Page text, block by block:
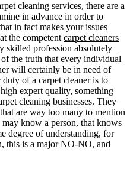
cleaning services, there are a
in advance in order to
in fact makes your issues
the competent carpet cleaners
skilled profession absolutely
the truth that every individual
will certainly be in need of
of a carpet cleaner is to
expert quality, something
cleaning businesses. They
are way too many to mention
know a person, that knows
degree of understanding, for
this is a major NO-NO, and